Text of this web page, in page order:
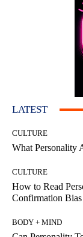
LATEST
CULTURE
What Personality
CULTURE
How to Read
Confirmation Bias
BODY + MIND